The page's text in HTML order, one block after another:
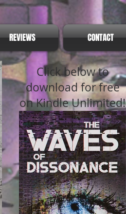
Click below to
download for free
on Kindle Unlimited!
REVIEWS CONTACT